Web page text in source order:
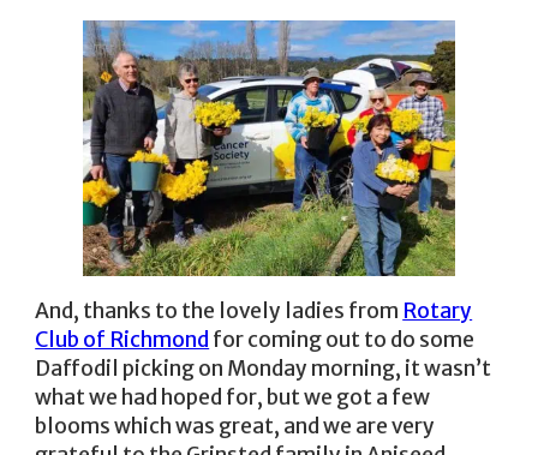
And, thanks to the lovely ladies from Rotary
Club of Richmond for coming out to do some
Daffodil picking on Monday morning, it wasn’t
what we had hoped for, but we got a few
blooms which was great, and we are very